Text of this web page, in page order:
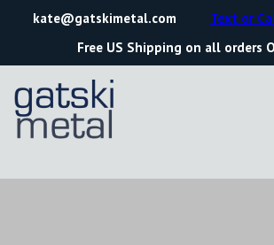
kate@gatskimetal.com
Free US Shipping on all orders
Text or